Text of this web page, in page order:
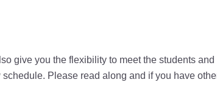
give you the flexibility to meet the students
Please read along and if you have